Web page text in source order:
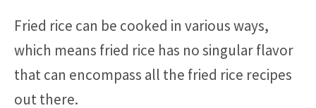
Fried rice can be cooked in various ways,
which means fried rice has no singular flavor
that can encompass all the fried rice recipes
out there.